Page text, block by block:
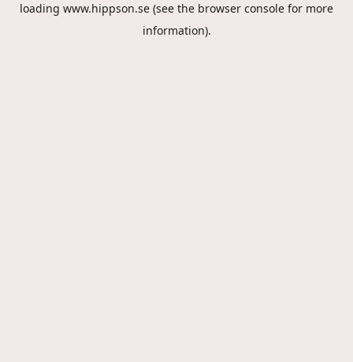
loading www.hippson.se (see the browser console for more
information).